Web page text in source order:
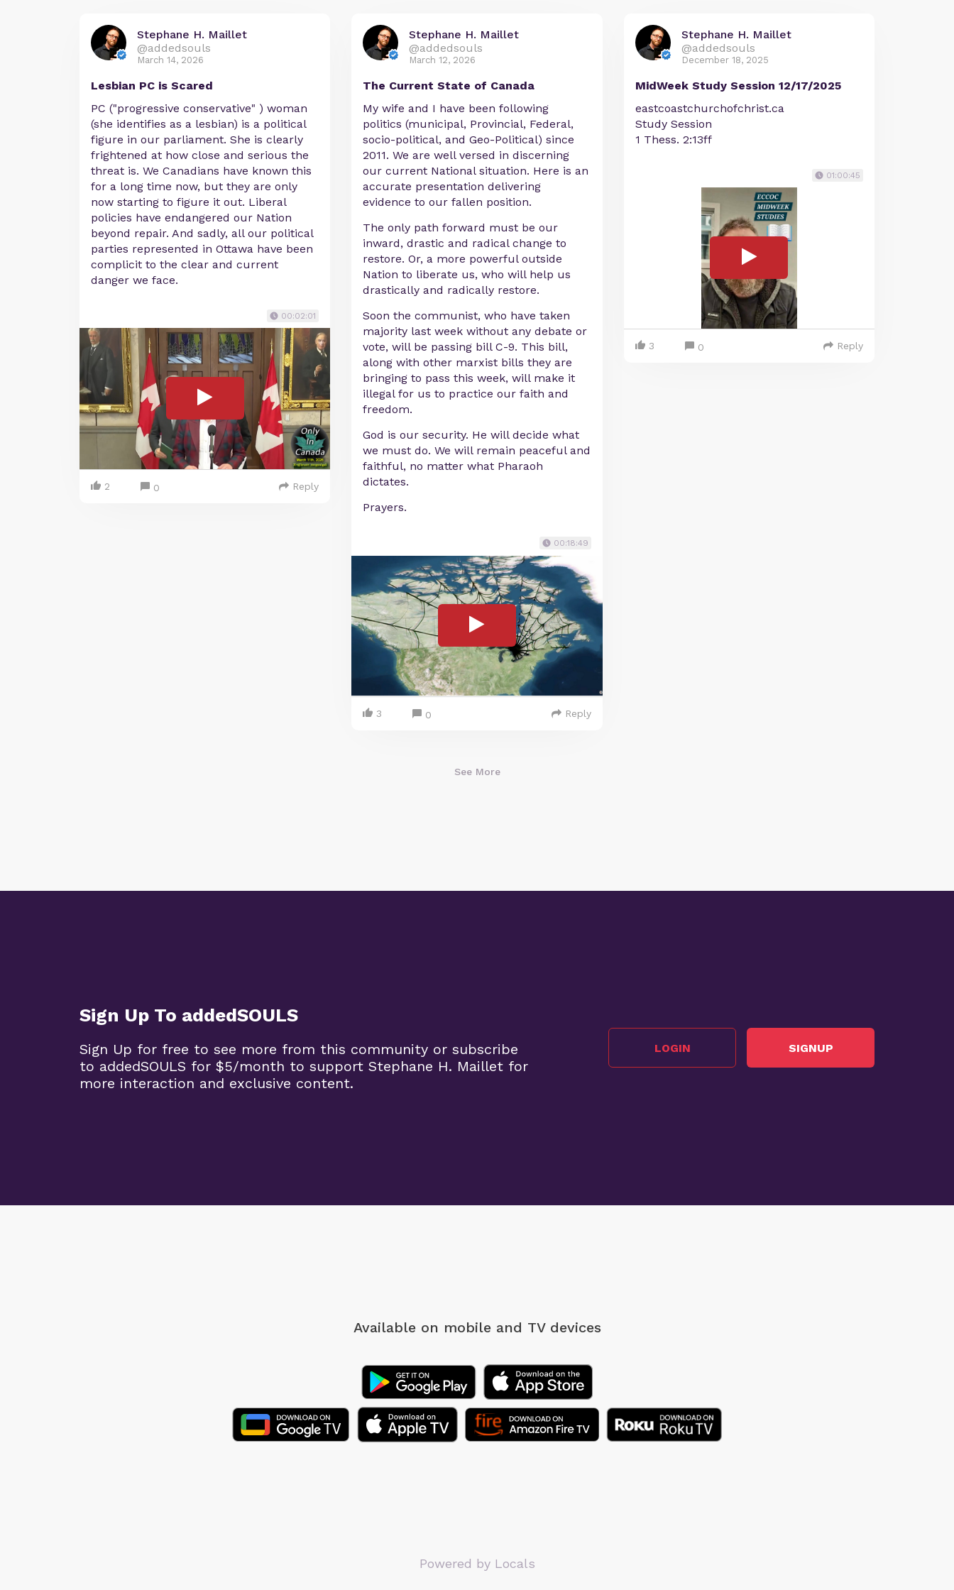
Stephane H. Maillet
@addedsouls
March 14, 2026
Lesbian PC is Scared
PC ("progressive conservative" ) woman
(she identifies as a lesbian) is a political
figure in our parliament. She is clearly
frightened at how close and serious the
threat is. We Canadians have known this
for a long time now, but they are only
now starting to figure it out. Liberal
policies have endangered our Nation
beyond repair. And sadly, all our political
parties represented in Ottawa have been
complicit to the clear and current
danger we face.
00:02:01
2 0 Reply
Stephane H. Maillet
@addedsouls
March 12, 2026
The Current State of Canada
My wife and I have been following
politics (municipal, Provincial, Federal,
socio-political, and Geo-Political) since
2011. We are well versed in discerning
our current National situation. Here is an
accurate presentation delivering
evidence to our fallen position.
The only path forward must be our
inward, drastic and radical change to
restore. Or, a more powerful outside
Nation to liberate us, who will help us
drastically and radically restore.
Soon the communist, who have taken
majority last week without any debate or
vote, will be passing bill C-9. This bill,
along with other marxist bills they are
bringing to pass this week, will make it
illegal for us to practice our faith and
freedom.
God is our security. He will decide what
we must do. We will remain peaceful and
faithful, no matter what Pharaoh
dictates.
Prayers.
00:18:49
3 0 Reply
Stephane H. Maillet
@addedsouls
December 18, 2025
MidWeek Study Session 12/17/2025
eastcoastchurchofchrist.ca
Study Session
1 Thess. 2:13ff
01:00:45
3 0 Reply
See More
Sign Up To addedSOULS
Sign Up for free to see more from this community or subscribe
to addedSOULS for $5/month to support Stephane H. Maillet for
more interaction and exclusive content.
LOGIN SIGNUP
Available on mobile and TV devices
Powered by Locals